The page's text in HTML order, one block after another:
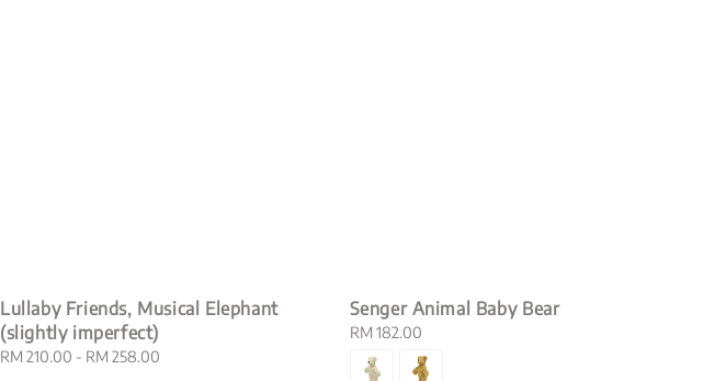
Lullaby Friends, Musical Elephant
(slightly imperfect)
Regular
RM 210.00 - RM 258.00
Senger Animal Baby Bear
Regular
price
RM 182.00